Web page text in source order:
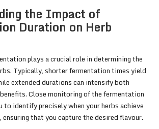
the Impact of
Duration on Herb
plays a crucial role in determining the
Typically, shorter fermentation times yield
extended durations can intensify both
Close monitoring of the fermentation
to identify precisely when your herbs achieve
ensuring that you capture the desired flavour.